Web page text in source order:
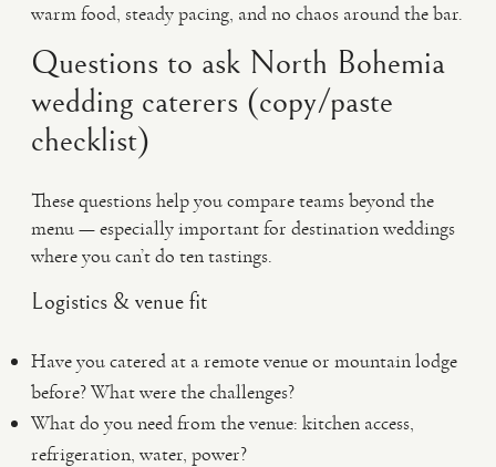
warm food, steady pacing, and no chaos around the bar.
Questions to ask North Bohemia
wedding caterers (copy/paste
checklist)
These questions help you compare teams beyond the
menu — especially important for destination weddings
where you can’t do ten tastings.
Logistics & venue fit
Have you catered at a remote venue or mountain lodge
before? What were the challenges?
What do you need from the venue: kitchen access,
refrigeration, water, power?